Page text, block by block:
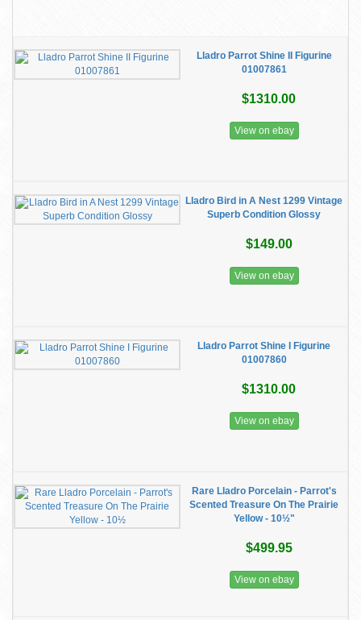
Lladro Parrot Shine II Figurine
01007861
$1310.00
View on ebay
Lladro Bird in A Nest 1299 Vintage
Superb Condition Glossy
$149.00
View on ebay
Lladro Parrot Shine I Figurine
01007860
$1310.00
View on ebay
Rare Lladro Porcelain - Parrot's
Scented Treasure On The Prairie
Yellow - 10½"
$499.95
View on ebay